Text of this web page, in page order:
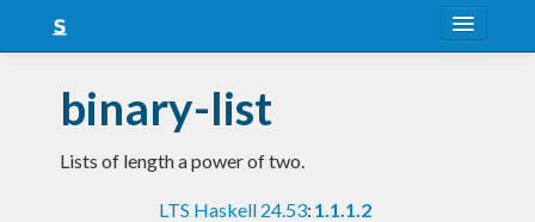
Snapshots
LTS
binary-list
Lists of length a power of two.
LTS Haskell 24.53: 1.1.1.2